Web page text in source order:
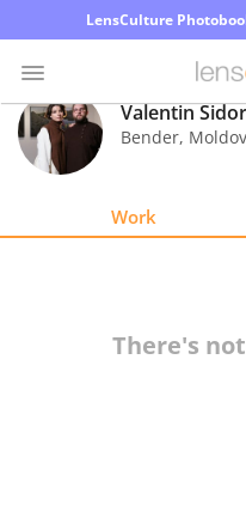
LensCulture
Photo
Contest
Valentin
Bender,
Work
There's